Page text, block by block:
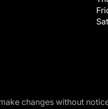
changes without